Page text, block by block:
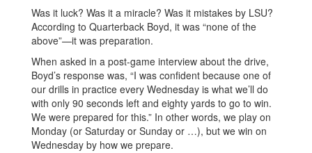
Was it luck? Was it a miracle? Was it mistakes by LSU?
According to Quarterback Boyd, it was “none of the
above”—it was preparation.
When asked in a post-game interview about the drive,
Boyd’s response was, “I was confident because one of
our drills in practice every Wednesday is what we’ll do
with only 90 seconds left and eighty yards to go to win.
We were prepared for this.” In other words, we play on
Monday (or Saturday or Sunday or …), but we win on
Wednesday by how we prepare.